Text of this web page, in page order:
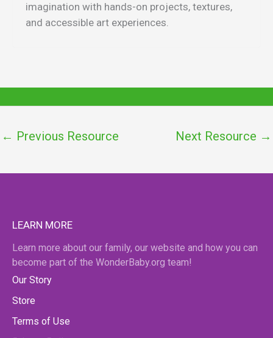
imagination with hands-on projects, textures,
and accessible art experiences.
← Previous Resource Next Resource →
LEARN MORE
Learn more about our family, our website and how you can
become part of the WonderBaby.org team!
Our Story
Store
Terms of Use